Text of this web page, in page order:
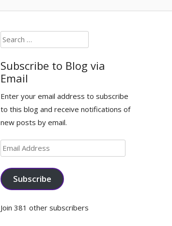
Search
for:
Subscribe to Blog via
Email
Enter your email address to subscribe
to this blog and receive notifications of
new posts by email.
Email
Address
Subscribe
Join 381 other subscribers